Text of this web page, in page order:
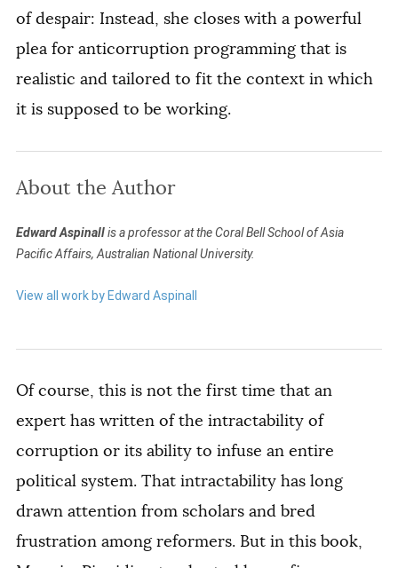
of despair: Instead, she closes with a powerful
plea for anticorruption programming that is
realistic and tailored to fit the context in which
it is supposed to be working.
About the Author
Edward Aspinallis a professor at the Coral Bell School of Asia
Pacific Affairs, Australian National University.
View all work by Edward Aspinall
Of course, this is not the first time that an
expert has written of the intractability of
corruption or its ability to infuse an entire
political system. That intractability has long
drawn attention from scholars and bred
frustration among reformers. But in this book,